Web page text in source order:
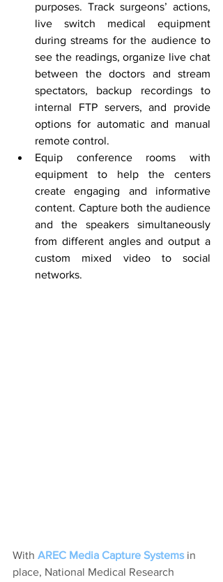
purposes. Track surgeons’ actions,
live switch medical equipment
during streams for the audience to
see the readings, organize live chat
between the doctors and stream
spectators, backup recordings to
internal FTP servers, and provide
options for automatic and manual
remote control.
Equip conference rooms with
equipment to help the centers
create engaging and informative
content. Capture both the audience
and the speakers simultaneously
from different angles and output a
custom mixed video to social
networks.
With AREC Media Capture Systems in
place, National Medical Research